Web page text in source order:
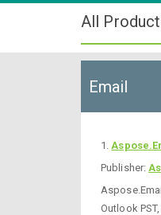
All
Email
1.
Publisher:
Outlook